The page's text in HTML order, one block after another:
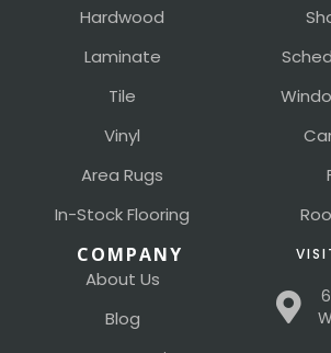
Hardwood
Laminate
Tile
Vinyl
Area Rugs
In-Stock Flooring
COMPANY
About Us
Blog